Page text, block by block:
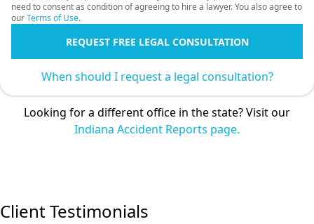
need to consent as condition of agreeing to hire a lawyer. You also agree to
ourTerms of Use.
REQUEST FREE LEGAL CONSULTATION
When should I request a legal consultation?
Looking for a different office in the state? Visit our
Indiana Accident Reports page.
Client Testimonials